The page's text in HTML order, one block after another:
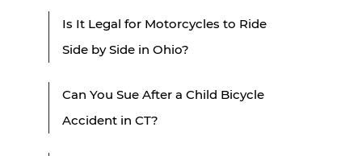
Is It Legal for Motorcycles to Ride
Side by Side in Ohio?
Can You Sue After a Child Bicycle
Accident in CT?